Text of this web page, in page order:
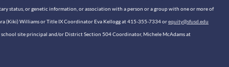
status, or genetic information, or association with a person or a group with one or more of
(Kiki) Williams or Title IX Coordinator Eva Kellogg at 415-355-7334 orequity@sfusd.edu
school site principal and/or District Section 504 Coordinator, Michele McAdams at